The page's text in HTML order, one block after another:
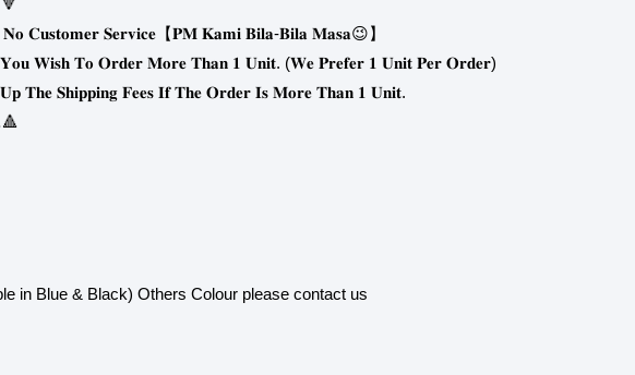
𝐍𝐨 𝐂𝐮𝐬𝐭𝐨𝐦𝐞𝐫 𝐒𝐞𝐫𝐯𝐢𝐜𝐞 【𝐏𝐌 𝐊𝐚𝐦𝐢 𝐁𝐢𝐥𝐚-𝐁𝐢𝐥𝐚 𝐌𝐚𝐬𝐚😉 】
𝐘𝐨𝐮 𝐖𝐢𝐬𝐡 𝐓𝐨 𝐎𝐫𝐝𝐞𝐫 𝐌𝐨𝐫𝐞 𝐓𝐡𝐚𝐧 𝟏 𝐔𝐧𝐢𝐭. (𝐖𝐞 𝐏𝐫𝐞𝐟𝐞𝐫 𝟏 𝐔𝐧𝐢𝐭 𝐏𝐞𝐫 𝐎𝐫𝐝𝐞𝐫)
𝐔𝐩 𝐓𝐡𝐞 𝐒𝐡𝐢𝐩𝐩𝐢𝐧𝐠 𝐅𝐞𝐞𝐬 𝐈𝐟 𝐓𝐡𝐞 𝐎𝐫𝐝𝐞𝐫 𝐈𝐬 𝐌𝐨𝐫𝐞 𝐓𝐡𝐚𝐧 𝟏 𝐔𝐧𝐢𝐭.
in Blue & Black) Others Colour please contact us